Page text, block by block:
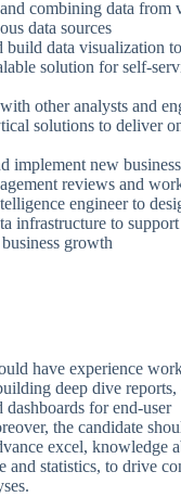
combining data from
data sources
build data visualization
solution for self-
other analysts and
solutions to deliver
implement new
reviews and
engineer to
infrastructure to support
growth
have experience
deep dive
dashboards for end-user
the candidate
excel, knowledge
and statistics, to drive